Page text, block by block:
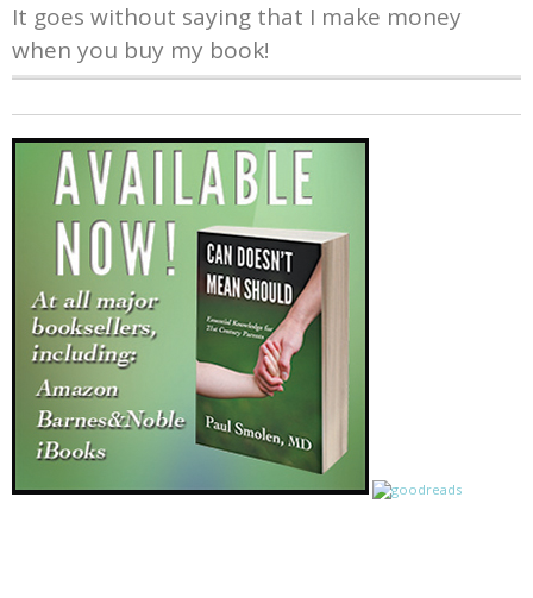
It goes without saying that I make money
when you buy my book!